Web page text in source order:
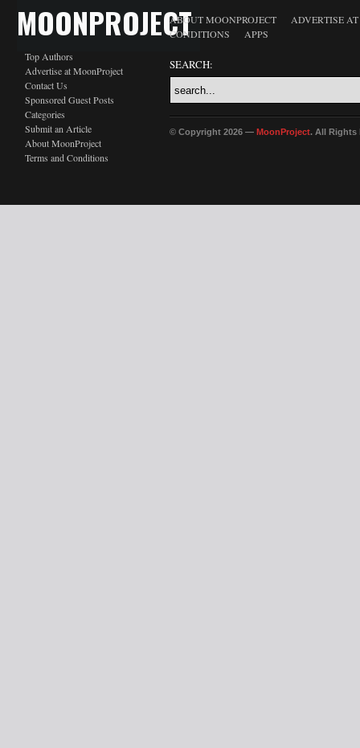
MOONPROJECT
Top Authors
Advertise at MoonProject
Contact Us
Sponsored Guest Posts
Categories
Submit an Article
About MoonProject
Terms and Conditions
ABOUT MOONPROJECT
ADVERTISE
CONDITIONS
APPS
SEARCH:
© Copyright 2026 — MoonProject. All Rights